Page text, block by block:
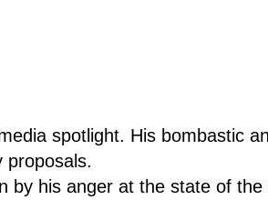
spotlight. His bombastic
proposals.
by his anger at the state of the